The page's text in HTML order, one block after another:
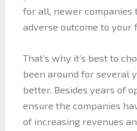
for all, newer companies
adverse outcome to your
That’s why it’s best to
been around for several
better. Besides years of
ensure the companies
of increasing revenues